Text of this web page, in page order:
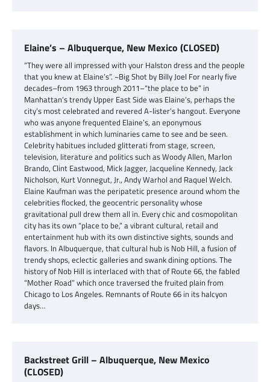
Elaine’s – Albuquerque, New Mexico (CLOSED)
“They were all impressed with your Halston dress and the people
that you knew at Elaine’s”. ~Big Shot by Billy Joel For nearly five
decades–from 1963 through 2011–“the place to be” in
Manhattan’s trendy Upper East Side was Elaine’s, perhaps the
city’s most celebrated and revered A-lister’s hangout. Everyone
who was anyone frequented Elaine’s, an eponymous
establishment in which luminaries came to see and be seen.
Celebrity habitues included glitterati from stage, screen,
television, literature and politics such as Woody Allen, Marlon
Brando, Clint Eastwood, Mick Jagger, Jacqueline Kennedy, Jack
Nicholson, Kurt Vonnegut, Jr., Andy Warhol and Raquel Welch.
Elaine Kaufman was the peripatetic presence around whom the
celebrities flocked, the geocentric personality whose
gravitational pull drew them all in. Every chic and cosmopolitan
city has its own “place to be,” a vibrant cultural, retail and
entertainment hub with its own distinctive sights, sounds and
flavors. In Albuquerque, that cultural hub is Nob Hill, a fusion of
trendy shops, eclectic galleries and swank dining options. The
history of Nob Hill is interlaced with that of Route 66, the fabled
“Mother Road” which once traversed the fruited plain from
Chicago to Los Angeles. Remnants of Route 66 in its halcyon
days…
Backstreet Grill – Albuquerque, New Mexico
(CLOSED)